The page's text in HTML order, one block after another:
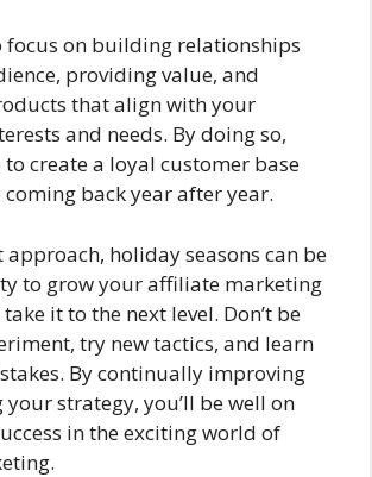
focus on building relationships
providing value, and
that align with your
and needs. By doing so,
to create a loyal customer base
back year after year.
holiday seasons can be
to grow your affiliate marketing
it to the next level. Don’t be
try new tactics, and learn
By continually improving
strategy, you’ll be well on
in the exciting world of